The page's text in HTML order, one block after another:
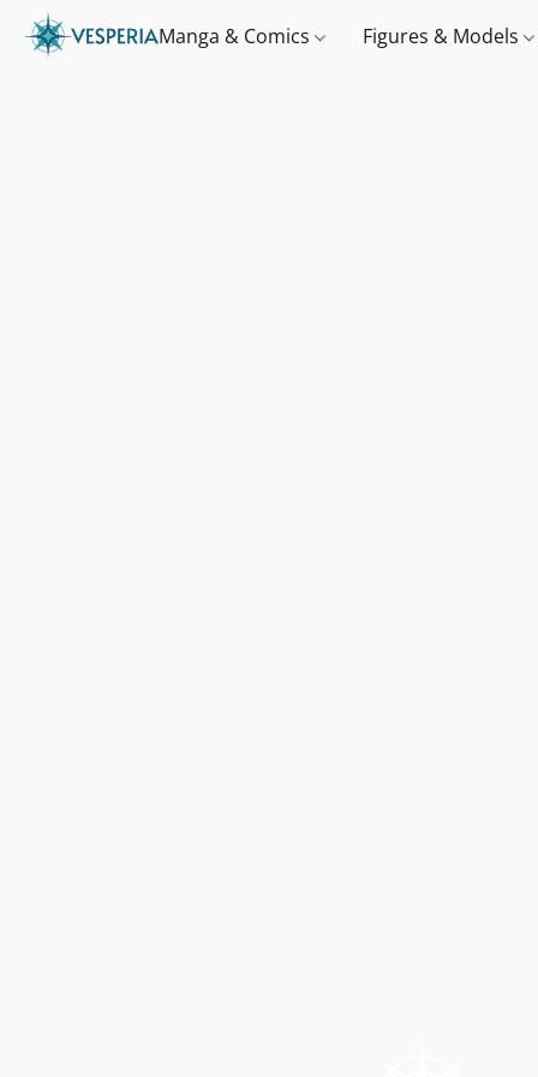
Manga & Comics Figures & Models